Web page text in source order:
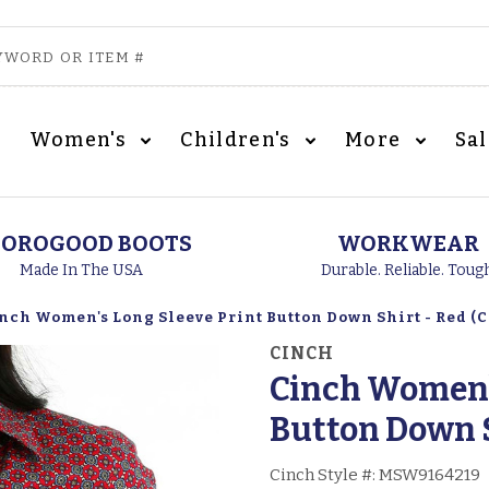
Women's Children's More
BOOTS
Made In The USA
WORKWEAR
Durable. Reliable.
Women's Long Sleeve Print Button Down Shirt - Red
CINCH
Cinch
Button Down
Cinch Style #:MSW9164219